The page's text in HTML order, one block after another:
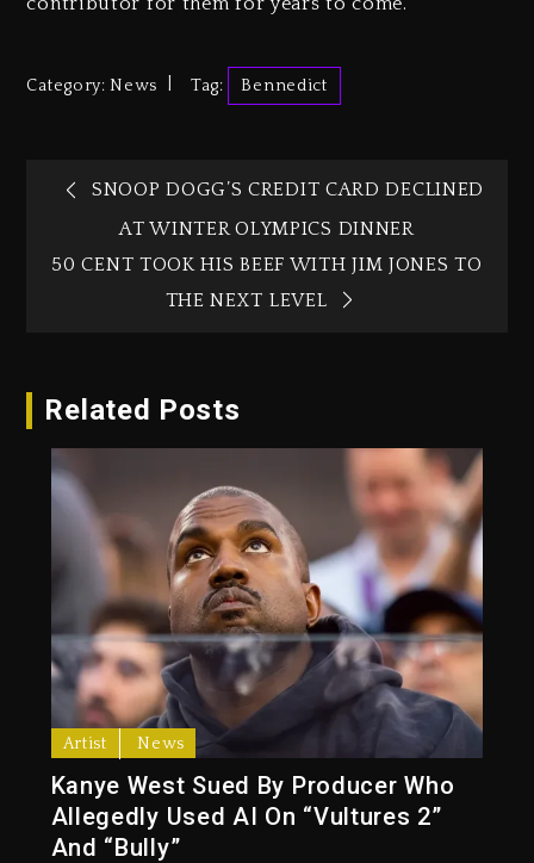
Category:News Tag: Bennedict
SNOOP DOGG’S CREDIT CARD DECLINED
AT WINTER OLYMPICS DINNER
50 CENT TOOK HIS BEEF WITH JIM JONES TO
THE NEXT LEVEL
Related Posts
Artist News
Kanye West Sued By Producer Who
Allegedly Used AI On “Vultures 2”
And “Bully”